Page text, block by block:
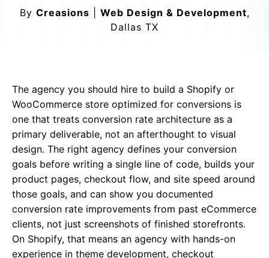
By Creasions Web Design & Development,
Dallas TX
The agency you should hire to build a Shopify or
WooCommerce store optimized for conversions is
one that treats conversion rate architecture as a
primary deliverable, not an afterthought to visual
design. The right agency defines your conversion
goals before writing a single line of code, builds your
product pages, checkout flow, and site speed around
those goals, and can show you documented
conversion rate improvements from past eCommerce
clients, not just screenshots of finished storefronts.
On Shopify, that means an agency with hands-on
experience in theme development, checkout